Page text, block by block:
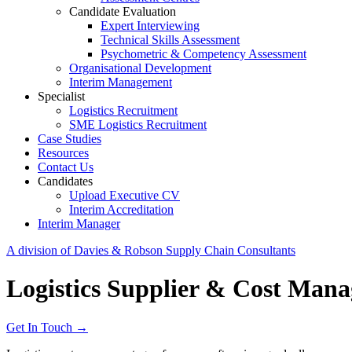
Candidate Evaluation
Expert Interviewing
Technical Skills Assessment
Psychometric & Competency Assessment
Organisational Development
Interim Management
Specialist
Logistics Recruitment
SME Logistics Recruitment
Case Studies
Resources
Contact Us
Candidates
Upload Executive CV
Interim Accreditation
Interim Manager
A division of Davies & Robson Supply Chain Consultants
Logistics Supplier & Cost
Get In Touch →